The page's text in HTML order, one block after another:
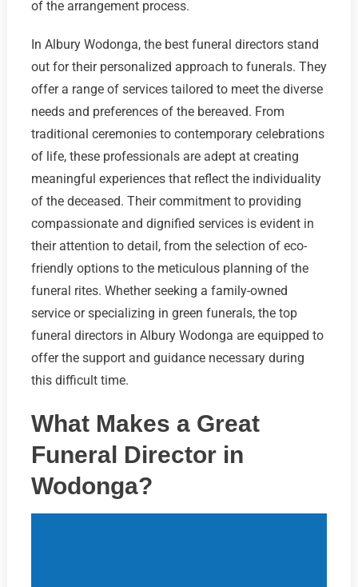
of the arrangement process.
In Albury Wodonga, the best funeral directors stand
out for their personalized approach to funerals. They
offer a range of services tailored to meet the diverse
needs and preferences of the bereaved. From
traditional ceremonies to contemporary celebrations
of life, these professionals are adept at creating
meaningful experiences that reflect the individuality
of the deceased. Their commitment to providing
compassionate and dignified services is evident in
their attention to detail, from the selection of eco-
friendly options to the meticulous planning of the
funeral rites. Whether seeking a family-owned
service or specializing in green funerals, the top
funeral directors in Albury Wodonga are equipped to
offer the support and guidance necessary during
this difficult time.
What Makes a Great
Funeral Director in
Wodonga?